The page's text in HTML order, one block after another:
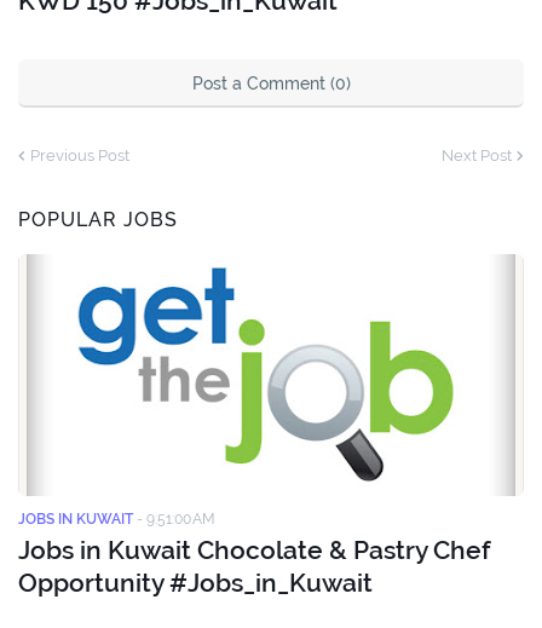
Post a Comment (0)
Previous Post Next Post
POPULAR JOBS
JOBS IN KUWAIT - 9:51:00 AM
Jobs in Kuwait Chocolate & Pastry Chef
Opportunity #Jobs_in_Kuwait